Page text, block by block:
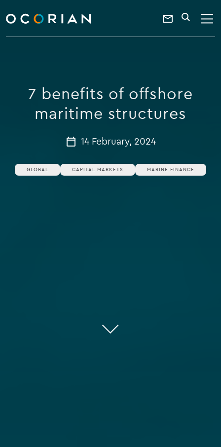
ocorian
home
Contact
a
keyword
SEARCH
7 benefits of offshore
maritime structures
14 February, 2024
GLOBAL CAPITAL MARKETS MARINE FINANCE